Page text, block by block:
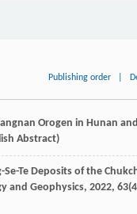
Publishing order
Orogen in Hunan
Abstract)
Se-Te Deposits of the
and Geophysics, 2022, 63